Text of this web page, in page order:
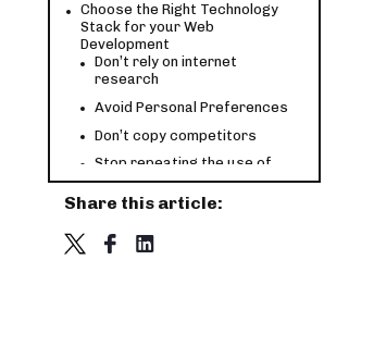
Choose the Right Technology
Stack for your Web
Development
Don’t rely on internet
research
Avoid Personal Preferences
Don’t copy competitors
Stop repeating the use of
tech stack
Select tech stack based on
Tips on hiring a web
Share this article: